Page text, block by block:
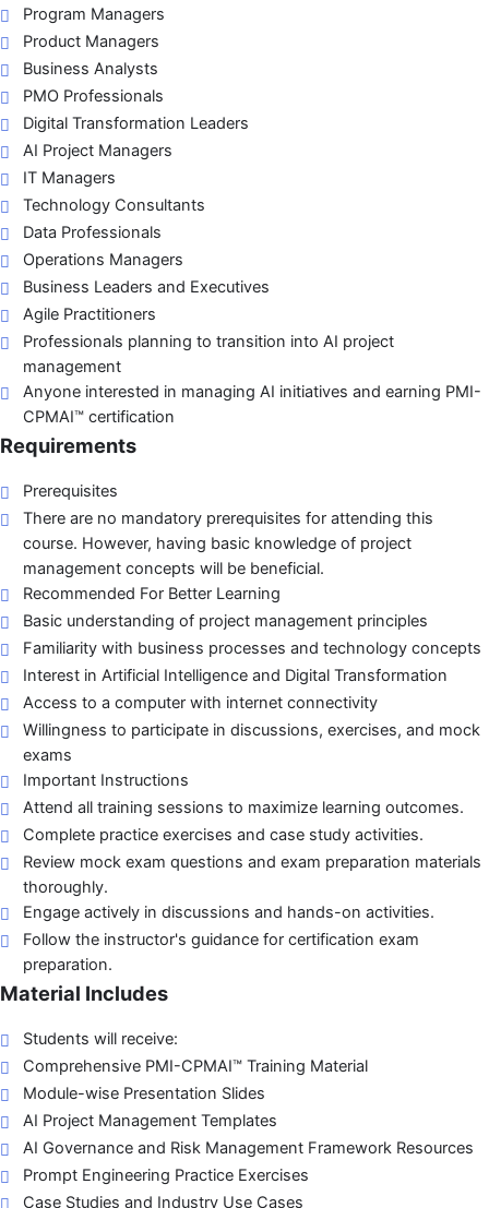
Program Managers
Product Managers
Business Analysts
PMO Professionals
Digital Transformation Leaders
AI Project Managers
IT Managers
Technology Consultants
Data Professionals
Operations Managers
Business Leaders and Executives
Agile Practitioners
Professionals planning to transition into AI project
management
Anyone interested in managing AI initiatives and earning PMI-
CPMAI™ certification
Requirements
Prerequisites
There are no mandatory prerequisites for attending this
course. However, having basic knowledge of project
management concepts will be beneficial.
Recommended For Better Learning
Basic understanding of project management principles
Familiarity with business processes and technology concepts
Interest in Artificial Intelligence and Digital Transformation
Access to a computer with internet connectivity
Willingness to participate in discussions, exercises, and mock
exams
Important Instructions
Attend all training sessions to maximize learning outcomes.
Complete practice exercises and case study activities.
Review mock exam questions and exam preparation materials
thoroughly.
Engage actively in discussions and hands-on activities.
Follow the instructor's guidance for certification exam
preparation.
Material Includes
Students will receive:
Comprehensive PMI-CPMAI™ Training Material
Module-wise Presentation Slides
AI Project Management Templates
AI Governance and Risk Management Framework Resources
Prompt Engineering Practice Exercises
Case Studies and Industry Use Cases